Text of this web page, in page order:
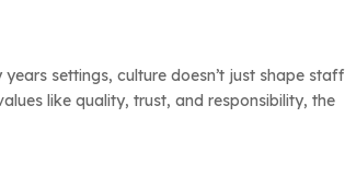
settings, culture doesn’t just shape staff
like quality, trust, and responsibility, the